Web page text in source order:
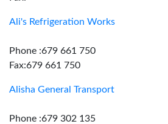
Ali's Refrigeration Works
Phone :679 661 750
Fax:679 661 750
Alisha General Transport
Phone :679 302 135